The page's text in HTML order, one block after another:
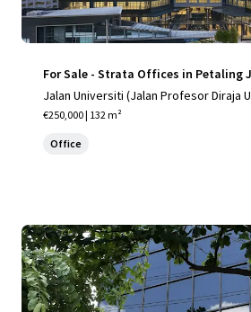
For Sale - Strata Offices in Petaling
Jalan Universiti (Jalan Profesor Diraja
r, Selangor, 46200, MY
€250,000 | 132 m²
Office